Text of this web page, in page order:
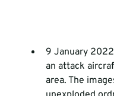
9 January
an attack
area. The